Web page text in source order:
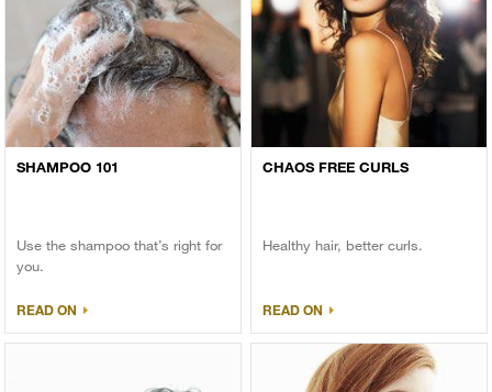
SHAMPOO 101
Use the shampoo that’s right for
you.
READ ON
CHAOS FREE CURLS
Healthy hair, better curls.
READ ON